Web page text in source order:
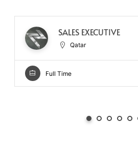
SALES EXECUTIVE
Qatar
Full Time